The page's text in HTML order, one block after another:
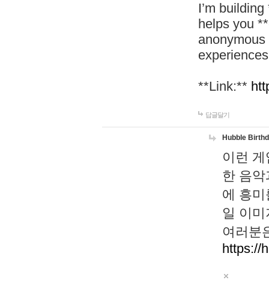
I’m
helps you
**Link:**
답글달기
Hubble
이런
한 음
에 흥
일 이
여러분
https://